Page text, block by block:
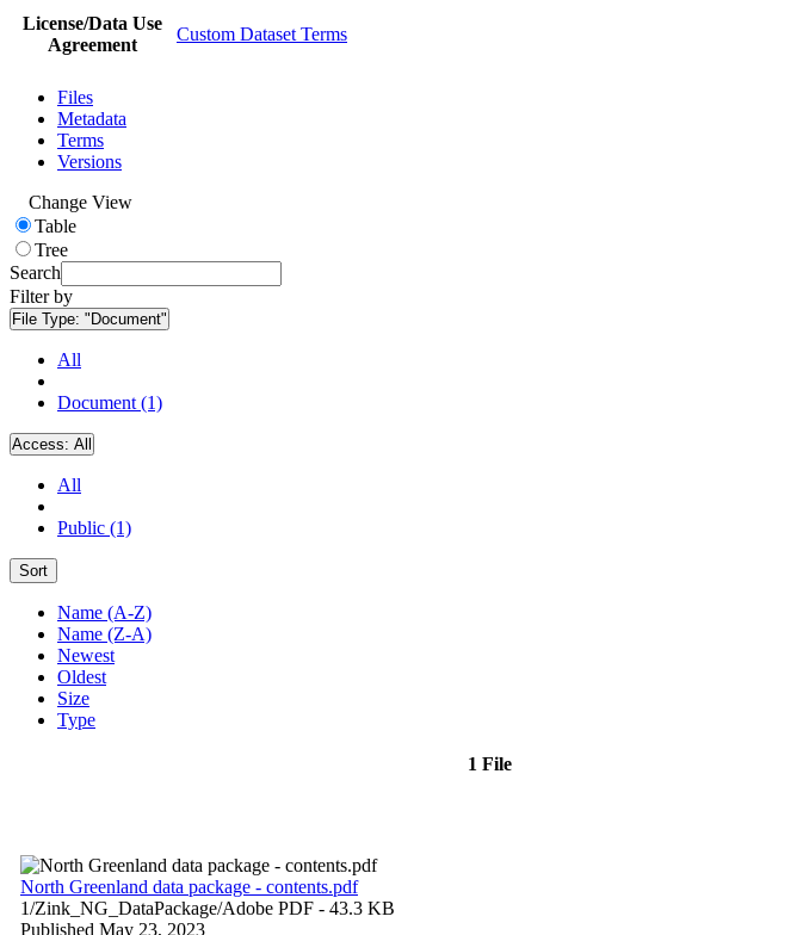
License/Data Use
Agreement
Custom Dataset Terms
Files
Metadata
Terms
Versions
Change View
Table
Tree
Search
Filter by
File Type: "Document"
All
Document (1)
Access: All
All
Public (1)
Sort
Name (A-Z)
Name (Z-A)
Newest
Oldest
Size
Type
1 File
North Greenland data package - contents.pdf
1/Zink_NG_DataPackage/Adobe PDF - 43.3 KB
Published May 23, 2023